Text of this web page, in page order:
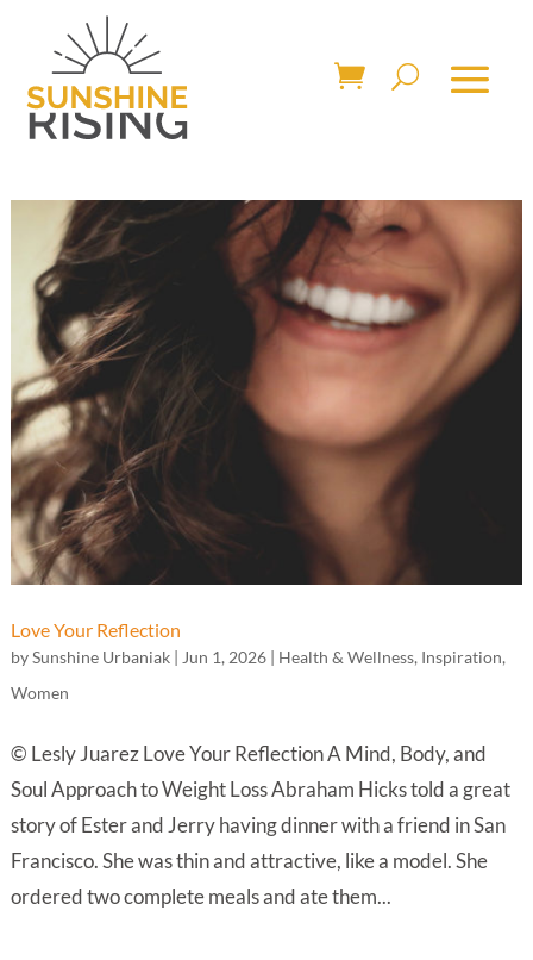
Love Your Reflection
bySunshine Urbaniak| Jun 1, 2026| Health & Wellness, Inspiration,
Women
© Lesly Juarez Love Your Reflection A Mind, Body, and
Soul Approach to Weight Loss Abraham Hicks told a great
story of Ester and Jerry having dinner with a friend in San
Francisco. She was thin and attractive, like a model. She
ordered two complete meals and ate them...